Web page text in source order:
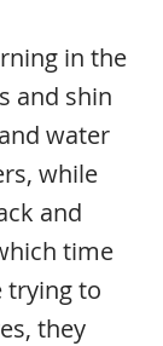
in the
and shin
water
while
and
time
trying to
they